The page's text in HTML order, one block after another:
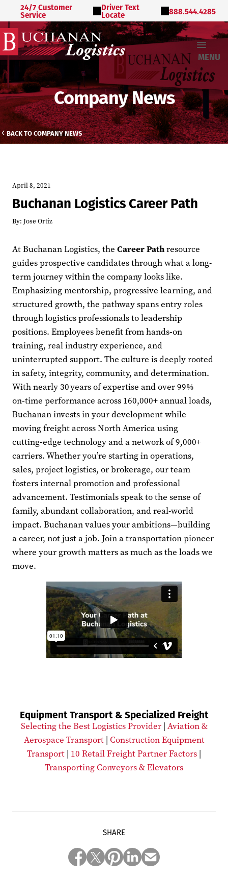
24/7 Customer
Service
Driver Text
Locate 888.544.4285
MENU
Company News
BACK TO COMPANY NEWS
April 8, 2021
Buchanan Logistics Career Path
By: Jose Ortiz
At Buchanan Logistics, the Career Pathresource
guides prospective candidates through what a long-
term journey within the company looks like.
Emphasizing mentorship, progressive learning, and
structured growth, the pathway spans entry roles
through logistics professionals to leadership
positions. Employees benefit from hands‑on
training, real industry experience, and
uninterrupted support. The culture is deeply rooted
in safety, integrity, community, and determination.
With nearly 30 years of expertise and over 99%
on‑time performance across 160,000+ annual loads,
Buchanan invests in your development while
moving freight across North America using
cutting‑edge technology and a network of 9,000+
carriers. Whether you’re starting in operations,
sales, project logistics, or brokerage, our team
fosters internal promotion and professional
advancement. Testimonials speak to the sense of
family, abundant collaboration, and real-world
impact. Buchanan values your ambitions—building
a career, not just a job. Join a transportation pioneer
where your growth matters as much as the loads we
move.
Equipment Transport & Specialized Freight
Selecting the Best Logistics Provider| Aviation &
Aerospace Transport| Construction Equipment
Transport | 10 Retail Freight Partner Factors |
Transporting Conveyors & Elevators
SHARE